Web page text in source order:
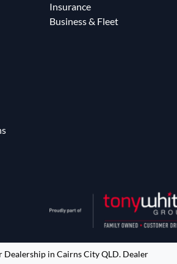
Insurance
Business & Fleet
Dealership in Cairns City QLD. Dealer